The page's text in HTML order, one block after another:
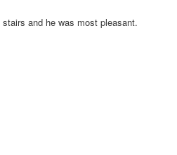
and he was most pleasant.